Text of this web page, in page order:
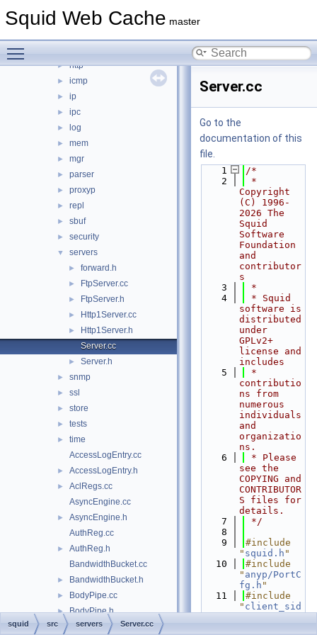
Squid Web Cache master
► ftp
► http
► icmp
► ip
► ipc
► log
► mem
► mgr
► parser
► proxyp
► repl
► sbuf
► security
▼ servers
► forward.h
► FtpServer.cc
► FtpServer.h
► Http1Server.cc
►
Http1Server.h
Server.cc
► Server.h
► snmp
► ssl
► store
► tests
►
time
AccessLogEntry.cc
► AccessLogEntry.h
►
AclRegs.cc
AsyncEngine.cc
►
AsyncEngine.h
AuthReg.cc
►
AuthReg.h
BandwidthBucket.cc
► BandwidthBucket.h
► BodyPipe.cc
► BodyPipe.h
► cache_cf.cc
Server.cc
Go to the
documentation of this
file.
    1
/*
    2
*
Copyright
(C) 1996-
2026 The
Squid
Software
Foundation
and
contributor
s
    3
*
    4
* Squid
software is
distributed
under
GPLv2+
license and
includes
    5
*
contributio
ns from
numerous
individuals
and
organizatio
ns.
    6
* Please
see the
COPYING and
CONTRIBUTOR
S files for
details.
    7
*/
    8
    9
#include
" squid.h "
   10
#include
" anyp/PortC
fg.h "
   11
#include
" client_sid
squid src servers Server.cc